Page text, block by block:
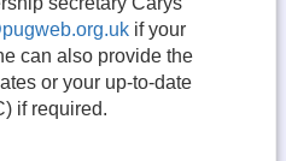
if your
can also provide the
or your up-to-date
if required.